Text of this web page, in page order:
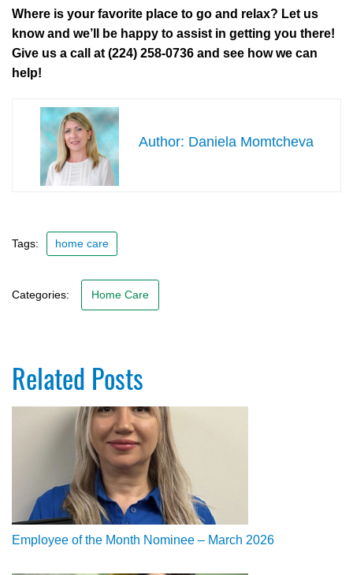
Where is your favorite place to go and relax? Let us
know and we’ll be happy to assist in getting you there!
Give us a call at (224) 258-0736 and see how we can
help!
Daniela Momtcheva
Tags: home care
Categories: Home Care
Related Posts
Employee of the Month Nominee – March 2026